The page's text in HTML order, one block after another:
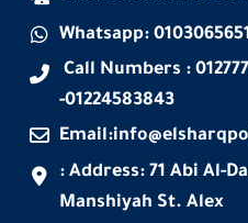
Whatsapp:
Call Numbers :
-01224583843
: Address: 71 Abi Al-
Manshiyah St. Alex